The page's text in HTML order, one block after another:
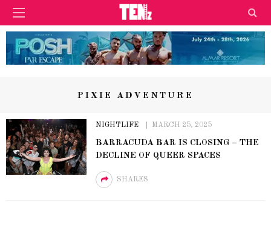
PIXIE ADVENTURE
NIGHTLIFE MARCH 25, 2025
BARRACUDA BAR IS CLOSING – THE
DECLINE OF QUEER SPACES
SHARES